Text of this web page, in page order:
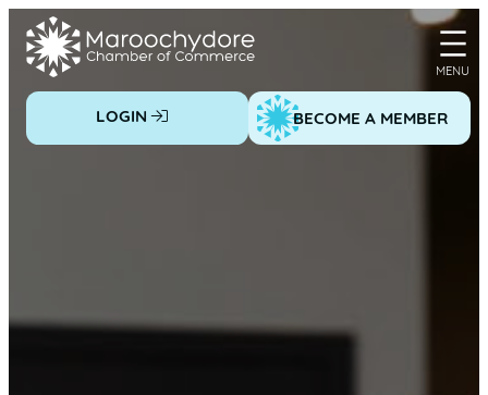
Skip
LOGIN BECOME A MEMBER